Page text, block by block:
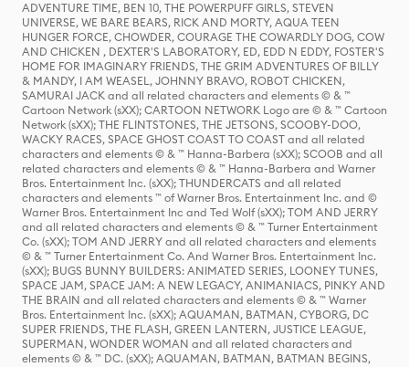
ADVENTURE TIME, BEN 10, THE POWERPUFF GIRLS, STEVEN
UNIVERSE, WE BARE BEARS, RICK AND MORTY, AQUA TEEN
HUNGER FORCE, CHOWDER, COURAGE THE COWARDLY DOG, COW
AND CHICKEN , DEXTER'S LABORATORY, ED, EDD N EDDY, FOSTER'S
HOME FOR IMAGINARY FRIENDS, THE GRIM ADVENTURES OF BILLY
& MANDY, I AM WEASEL, JOHNNY BRAVO, ROBOT CHICKEN,
SAMURAI JACK and all related characters and elements © & ™
Cartoon Network (sXX); CARTOON NETWORK Logo are © & ™ Cartoon
Network (sXX); THE FLINTSTONES, THE JETSONS, SCOOBY-DOO,
WACKY RACES, SPACE GHOST COAST TO COAST and all related
characters and elements © & ™ Hanna-Barbera (sXX); SCOOB and all
related characters and elements © & ™ Hanna-Barbera and Warner
Bros. Entertainment Inc. (sXX); THUNDERCATS and all related
characters and elements ™ of Warner Bros. Entertainment Inc. and ©
Warner Bros. Entertainment Inc and Ted Wolf (sXX); TOM AND JERRY
and all related characters and elements © & ™ Turner Entertainment
Co. (sXX); TOM AND JERRY and all related characters and elements
© & ™ Turner Entertainment Co. And Warner Bros. Entertainment Inc.
(sXX); BUGS BUNNY BUILDERS: ANIMATED SERIES, LOONEY TUNES,
SPACE JAM, SPACE JAM: A NEW LEGACY, ANIMANIACS, PINKY AND
THE BRAIN and all related characters and elements © & ™ Warner
Bros. Entertainment Inc. (sXX); AQUAMAN, BATMAN, CYBORG, DC
SUPER FRIENDS, THE FLASH, GREEN LANTERN, JUSTICE LEAGUE,
SUPERMAN, WONDER WOMAN and all related characters and
elements © & ™ DC. (sXX); AQUAMAN, BATMAN, BATMAN BEGINS,